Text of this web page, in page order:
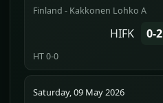
Finland - Kakkonen Lohko A
HIFK 0-2
HT 0-0
Saturday, 09 May 2026